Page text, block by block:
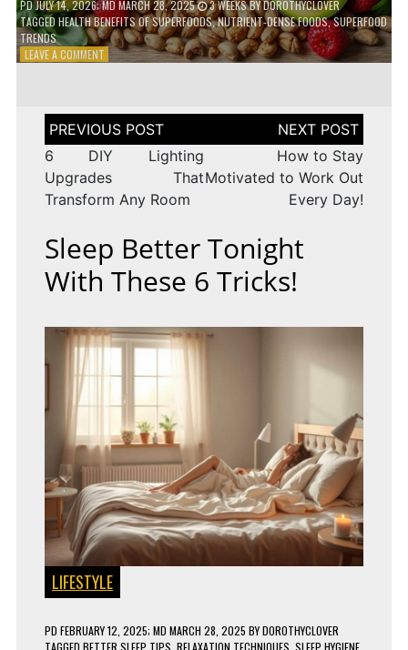
PDJULY 14, 2026; MD MARCH 28, 2025 3 WEEKSBYDOROTHYCLOVER
TAGGED HEALTH BENEFITS OF SUPERFOODS,NUTRIENT-DENSE FOODS,SUPERFOOD
TRENDS
LEAVE A COMMENTON
SUPERFOODS
–
ARE
WORTH
IT?
Post
navigation
6 DIY Lighting
Upgrades That
Transform Any Room
How to Stay
Motivated to Work Out
Every Day!
Sleep Better Tonight
With These 6 Tricks!
LIFESTYLE
PD FEBRUARY 12, 2025; MD MARCH 28, 2025 BYDOROTHYCLOVER
TAGGED BETTER SLEEP TIPS RELAXATION TECHNIQUES SLEEP HYGIENE